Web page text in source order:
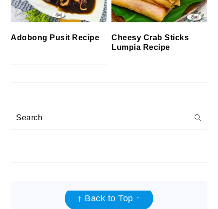
Adobong Pusit Recipe
Cheesy Crab Sticks
Lumpia Recipe
Search
FOOTER↑ Back to Top ↑